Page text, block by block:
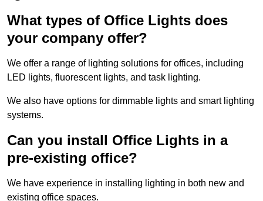
What types of Office Lights does
your company offer?
We offer a range of lighting solutions for offices, including
LED lights, fluorescent lights, and task lighting.
We also have options for dimmable lights and smart lighting
systems.
Can you install Office Lights in a
pre-existing office?
We have experience in installing lighting in both new and
existing office spaces.